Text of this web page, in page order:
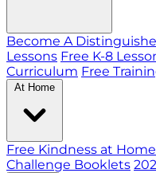
Become A
Lessons Free K-8
Curriculum Free
At Home
Free Kindness at
Challenge Booklets